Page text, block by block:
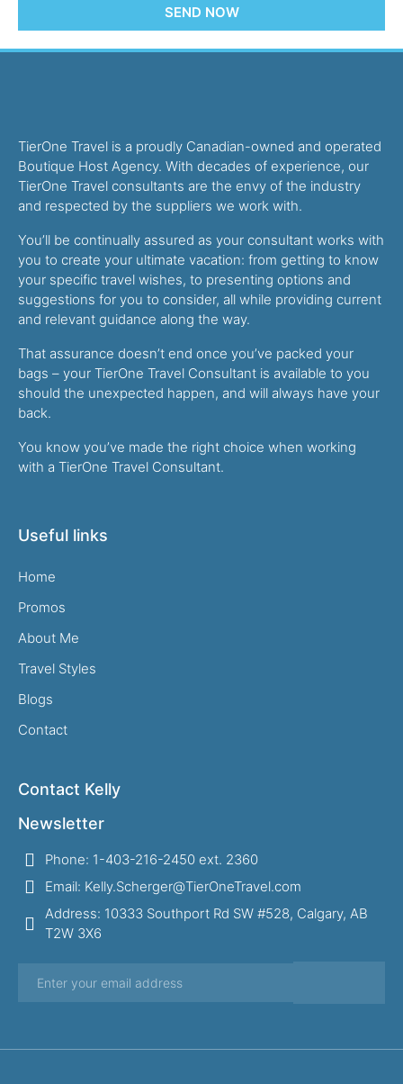
SEND NOW
TierOne Travel is a proudly Canadian-owned and operated
Boutique Host Agency. With decades of experience, our
TierOne Travel consultants are the envy of the industry
and respected by the suppliers we work with.
You’ll be continually assured as your consultant works with
you to create your ultimate vacation: from getting to know
your specific travel wishes, to presenting options and
suggestions for you to consider, all while providing current
and relevant guidance along the way.
That assurance doesn’t end once you’ve packed your
bags – your TierOne Travel Consultant is available to you
should the unexpected happen, and will always have your
back.
You know you’ve made the right choice when working
with a TierOne Travel Consultant.
Useful links
Home
Promos
About Me
Travel Styles
Blogs
Contact
Contact Kelly
Newsletter
Phone: 1-403-216-2450 ext. 2360
Email: Kelly.Scherger@TierOneTravel.com
Address: 10333 Southport Rd SW #528, Calgary, AB
T2W 3X6